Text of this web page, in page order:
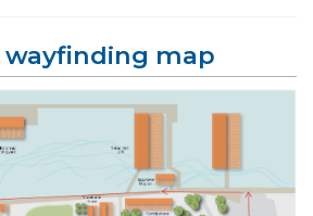
wayfinding map